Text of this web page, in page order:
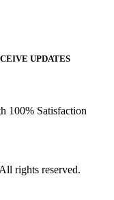
UPDATES
100% Satisfaction
rights reserved.